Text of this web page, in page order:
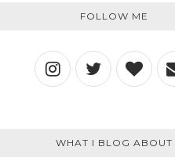
FOLLOW ME
WHAT I BLOG ABOUT